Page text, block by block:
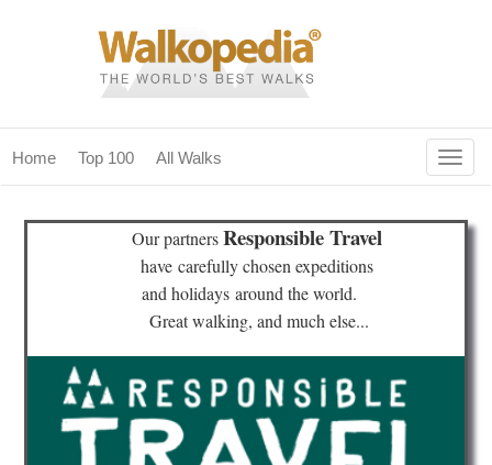
Home Top 100 All Walks
home
our magazines & books
planning & travel
Our partnersResponsible Travel
have carefully chosen expeditions
and holidays around the world.
Great walking, and much else...